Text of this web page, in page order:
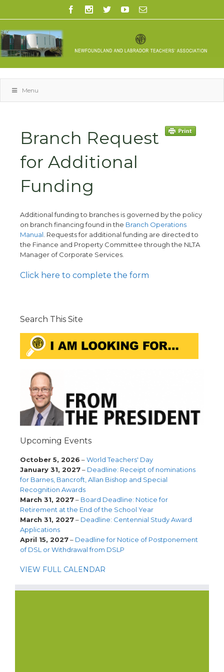
Menu
Branch Request
for Additional
Funding
Additional funding to branches is governed by the policy
on branch financing found in the Branch Operations
Manual . Requests for additional funding are directed to
the Finance and Property Committee through the NLTA
Manager of Corporate Services.
Click here to complete the form
Search This Site
Upcoming Events
October 5, 2026 –World Teachers' Day
January 31, 2027– Deadline: Receipt of nominations
for Barnes, Bancroft, Allan Bishop and Special
Recognition Awards
March 31, 2027– Board Deadline: Notice for
Retirement at the End of the School Year
March 31, 2027– Deadline: Centennial Study Award
Applications
April 15, 2027– Deadline for Notice of Postponement
of DSL or Withdrawal from DSLP
VIEW FULL CALENDAR